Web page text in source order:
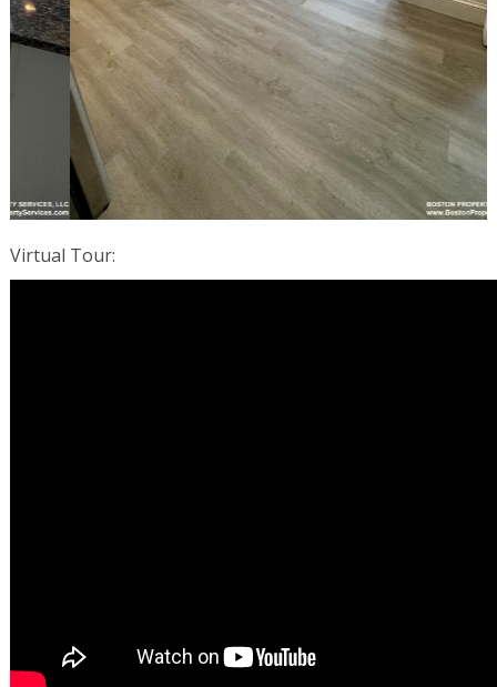
Virtual Tour: